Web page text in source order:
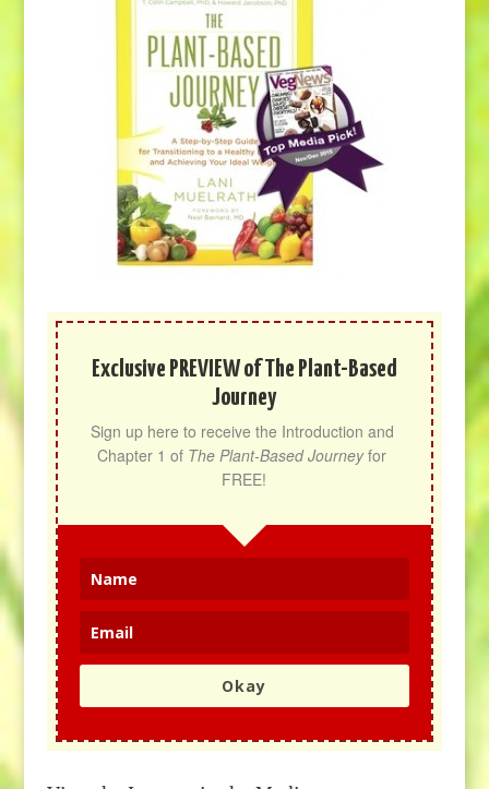
Exclusive PREVIEW of The Plant-Based
Journey
Sign up here to receive the Introduction and
Chapter 1 of The Plant-Based Journey for
FREE!
Okay